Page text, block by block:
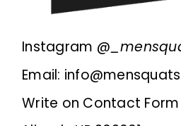
Instagram @
Email:
Write on Contact Form